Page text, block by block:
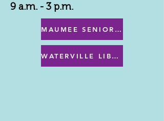
9 a.m. - 3 p.m.
MAUMEE SENIOR CENTER MENU
WATERVILLE LIBRARY MENU & PROGRAMS